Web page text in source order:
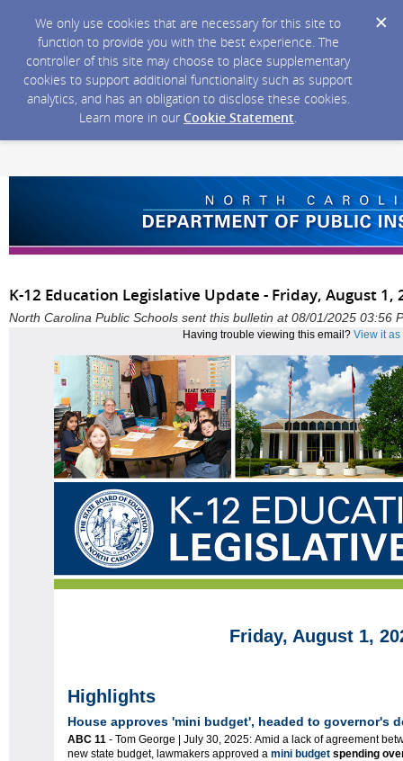
We only use cookies that are necessary for this site to
function to provide you with the best experience. The
controller of this site may choose to place supplementary
cookies to support additional functionality such as support
analytics, and has an obligation to disclose these cookies.
Learn more in our Cookie Statement.
K-12 Education Legislative Update - Friday, August 1,
North Carolina Public Schools sent this bulletin at 08/01/2025 03:56
Having trouble viewing this email? View it
Friday, August 1,
Highlights
House approves 'mini budget', headed to governor's
ABC 11 - Tom George | July 30, 2025: Amid a lack of agreement
new state budget, lawmakers approved a mini budget spending